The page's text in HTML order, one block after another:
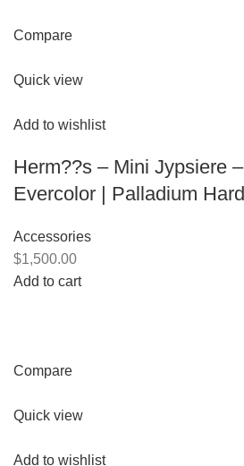
Compare
Quick view
Add to wishlist
Herm??s – Mini Jypsiere
Evercolor | Palladium
Accessories
$1,500.00
Add to cart
Compare
Quick view
Add to wishlist